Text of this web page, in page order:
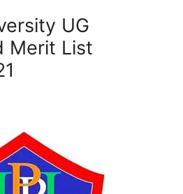
UG
Merit List